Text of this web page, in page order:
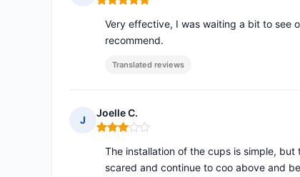
Rating: 5 out of 5
Very effective, I was waiting a bit to see
recommend.
Translated reviews
J
Joelle C.
Rating: 3 out of 5
The installation of the cups is simple,
scared and continue to coo above and